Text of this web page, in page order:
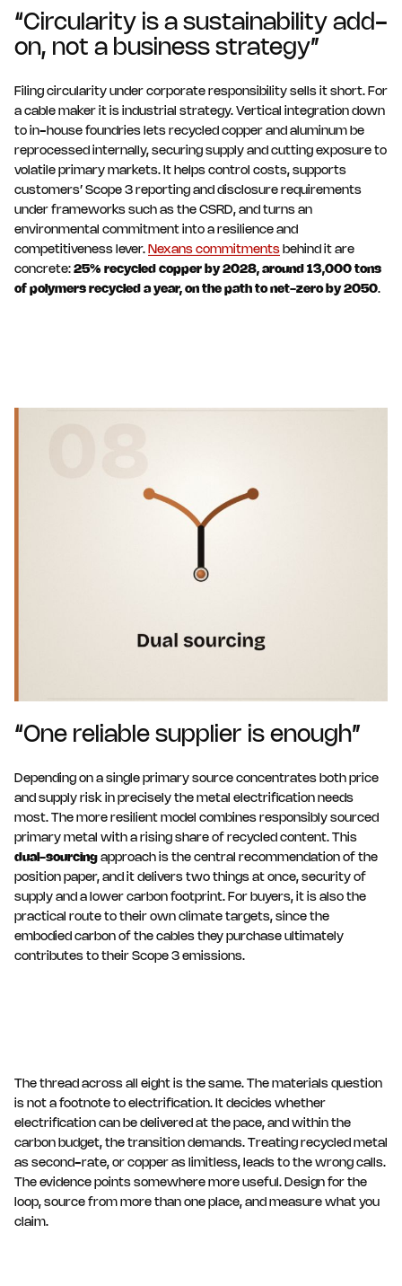
“Circularity is a sustainability add-
on, not a business strategy”
Filing circularity under corporate responsibility sells it short. For
a cable maker it is industrial strategy. Vertical integration down
to in-house foundries lets recycled copper and aluminum be
reprocessed internally, securing supply and cutting exposure to
volatile primary markets. It helps control costs, supports
customers’ Scope 3 reporting and disclosure requirements
under frameworks such as the CSRD, and turns an
environmental commitment into a resilience and
competitiveness lever. Nexans commitments behind it are
concrete: 25% recycled copper by 2028, around 13,000 tons
of polymers recycled a year, on the path to net-zero by 2050.
“One reliable supplier is enough”
Depending on a single primary source concentrates both price
and supply risk in precisely the metal electrification needs
most. The more resilient model combines responsibly sourced
primary metal with a rising share of recycled content. This
dual-sourcing approach is the central recommendation of the
position paper, and it delivers two things at once, security of
supply and a lower carbon footprint. For buyers, it is also the
practical route to their own climate targets, since the
embodied carbon of the cables they purchase ultimately
contributes to their Scope 3 emissions.
The thread across all eight is the same. The materials question
is not a footnote to electrification. It decides whether
electrification can be delivered at the pace, and within the
carbon budget, the transition demands. Treating recycled metal
as second-rate, or copper as limitless, leads to the wrong calls.
The evidence points somewhere more useful. Design for the
loop, source from more than one place, and measure what you
claim.